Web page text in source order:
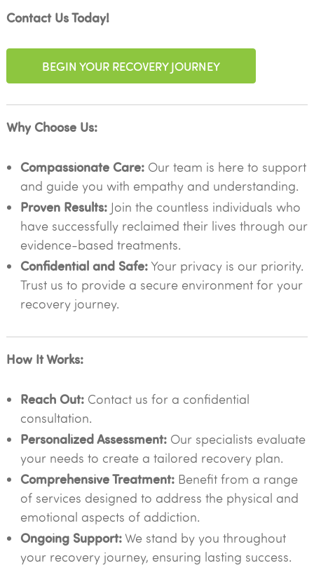
Contact Us Today!
BEGIN YOUR RECOVERY JOURNEY
Why Choose Us:
Compassionate Care:Our team is here to support
and guide you with empathy and understanding.
Proven Results:Join the countless individuals who
have successfully reclaimed their lives through our
evidence-based treatments.
Confidential and Safe:Your privacy is our priority.
Trust us to provide a secure environment for your
recovery journey.
How It Works:
Reach Out:Contact us for a confidential
consultation.
Personalized Assessment:Our specialists evaluate
your needs to create a tailored recovery plan.
Comprehensive Treatment:Benefit from a range
of services designed to address the physical and
emotional aspects of addiction.
Ongoing Support:We stand by you throughout
your recovery journey, ensuring lasting success.